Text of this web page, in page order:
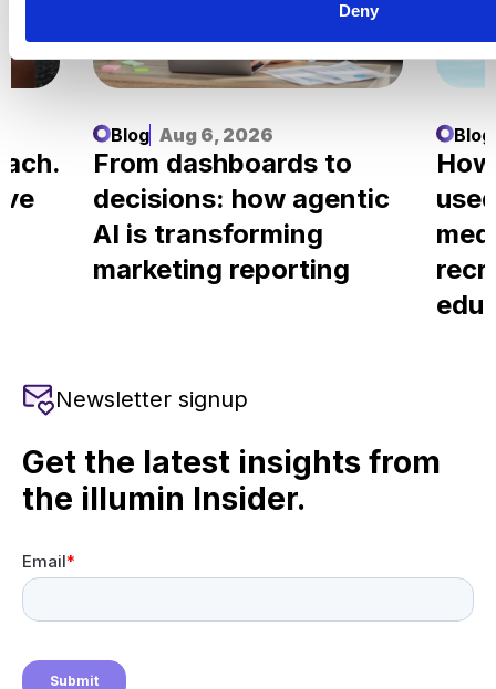
Deny
Blog Aug 6, 2026
From dashboards to
decisions: how agentic
AI is transforming
marketing reporting
Blog
Newsletter signup
Get the latest insights from
the illumin Insider.